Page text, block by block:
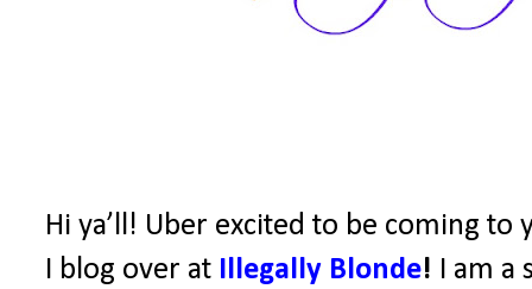
Hi ya’ll! Uber excited to be coming to
I blog over at Illegally Blonde! I am a